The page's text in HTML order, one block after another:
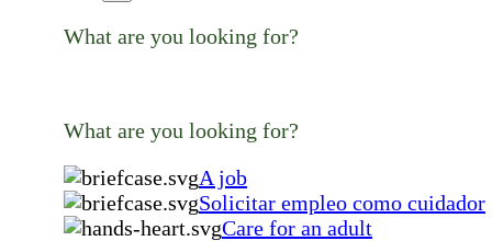
What are you looking for?
What are you looking for?
A job
Solicitar empleo como cuidador
Care for an adult